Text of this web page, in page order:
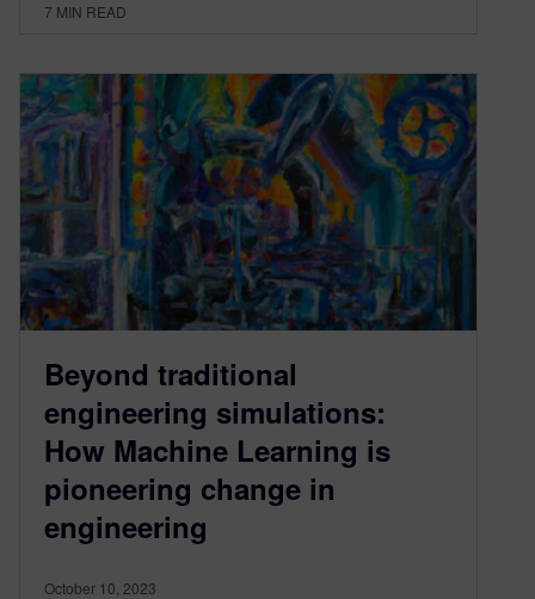
7 MIN READ
Beyond traditional
engineering simulations:
How Machine Learning is
pioneering change in
engineering
October 10, 2023